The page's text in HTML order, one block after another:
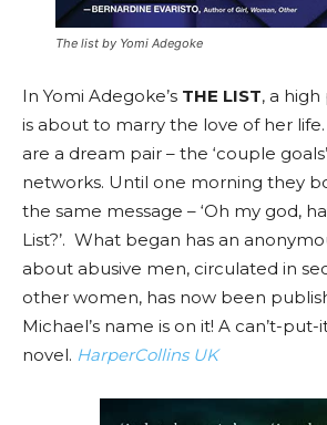
The list by Yomi Adegoke
In Yomi Adegoke’s THE LIST, a
is about to marry the love of her
are a dream pair – the ‘couple
networks. Until one morning they
the same message – ‘Oh my god,
List?’. What began has an
about abusive men, circulated in
other women, has now been
Michael’s name is on it! A can’t-
novel. HarperCollins UK